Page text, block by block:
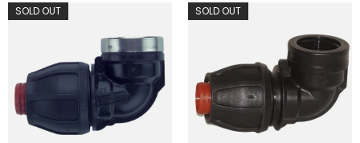
SOLD OUT SOLD OUT